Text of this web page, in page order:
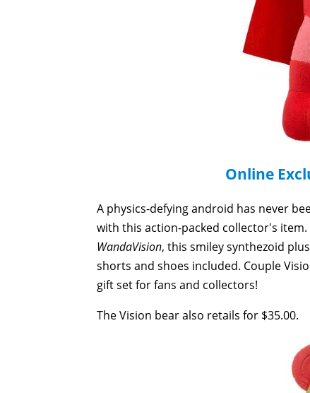
Online
A physics-defying android has never
with this action-packed collector's
WandaVision, this smiley synthezoid
shorts and shoes included. Couple
gift set for fans and collectors!
The Vision bear also retails for $35.00.